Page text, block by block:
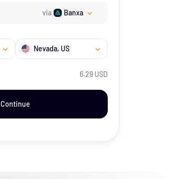
via Banxa
Nevada, US
6.29 USD
Continue